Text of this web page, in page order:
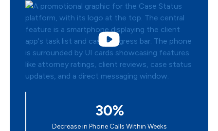
30%
Decrease in Phone Calls Within Weeks